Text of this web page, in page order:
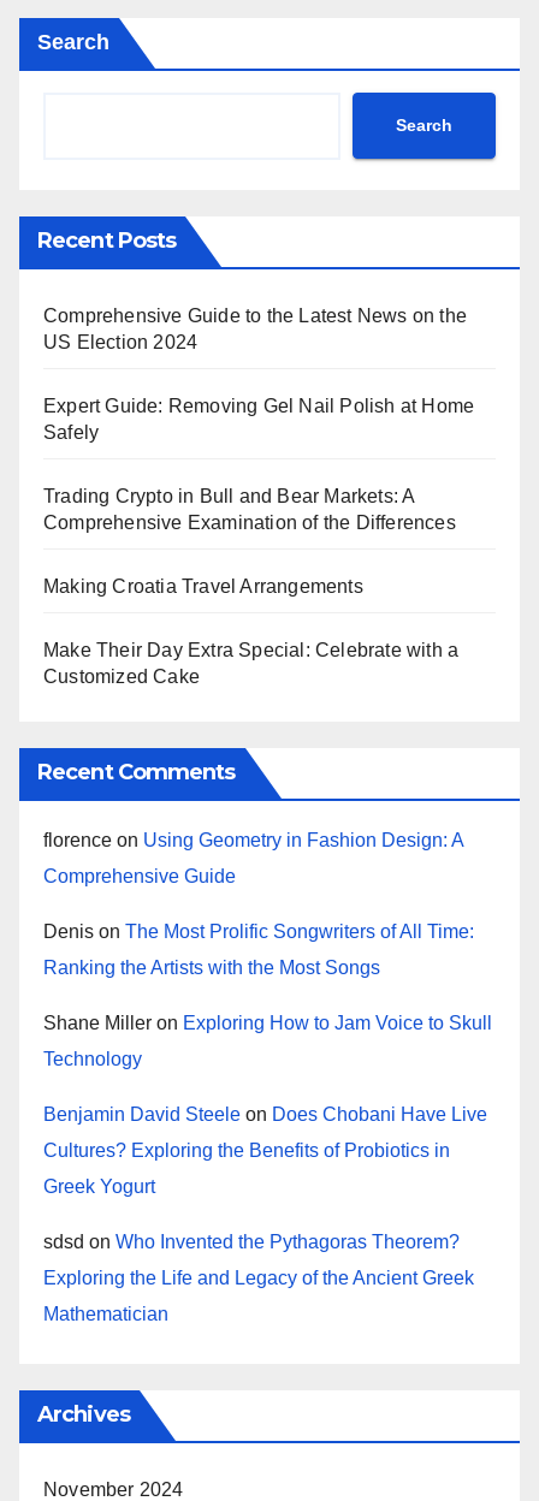
Search
Search
Recent Posts
Comprehensive Guide to the Latest News on the
US Election 2024
Expert Guide: Removing Gel Nail Polish at Home
Safely
Trading Crypto in Bull and Bear Markets: A
Comprehensive Examination of the Differences
Making Croatia Travel Arrangements
Make Their Day Extra Special: Celebrate with a
Customized Cake
Recent Comments
florence on Using Geometry in Fashion Design: A
Comprehensive Guide
Denis on The Most Prolific Songwriters of All Time:
Ranking the Artists with the Most Songs
Shane Miller on Exploring How to Jam Voice to Skull
Technology
Benjamin David Steele on Does Chobani Have Live
Cultures? Exploring the Benefits of Probiotics in
Greek Yogurt
sdsd on Who Invented the Pythagoras Theorem?
Exploring the Life and Legacy of the Ancient Greek
Mathematician
Archives
November 2024